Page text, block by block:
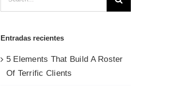
Entradas recientes
5 Elements That Build A Roster
Of Terrific Clients